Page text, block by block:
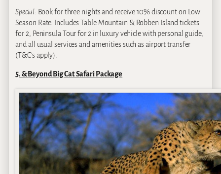
Special: Book for three nights and receive 10% discount on Low
Season Rate. Includes Table Mountain & Robben Island tickets
for 2, Peninsula Tour for 2 in luxury vehicle with personal guide,
and all usual services and amenities such as airport transfer
(T&C’s apply).
5. &Beyond Big Cat Safari Package